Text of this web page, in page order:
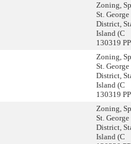
Zoning,
St. George
District,
Island (C
130319
Zoning,
St. George
District,
Island (C
130319
Zoning,
St. George
District,
Island (C